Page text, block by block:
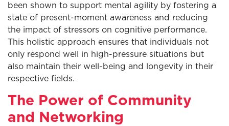
been shown to support mental agility by fostering a
state of present-moment awareness and reducing
the impact of stressors on cognitive performance.
This holistic approach ensures that individuals not
only respond well in high-pressure situations but
also maintain their well-being and longevity in their
respective fields.
The Power of Community
and Networking